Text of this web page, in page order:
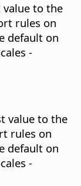
to the
rules on
default on
-
value to the
rules on
default on
-